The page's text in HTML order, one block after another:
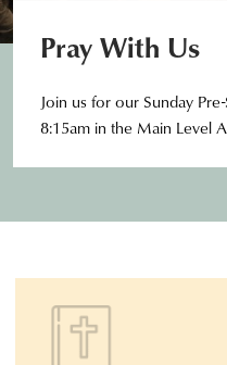
Pray With Us
Join us for our Sunday
8:15am in the Main Level